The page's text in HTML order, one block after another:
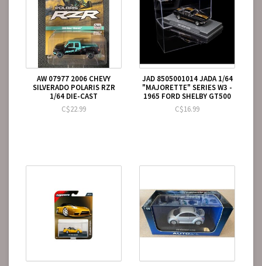
AW 07977 2006 CHEVY
SILVERADO POLARIS RZR
1/64 DIE-CAST
C$22.99
JAD 8505001014 JADA 1/64
"MAJORETTE" SERIES W3 -
1965 FORD SHELBY GT500
C$16.99